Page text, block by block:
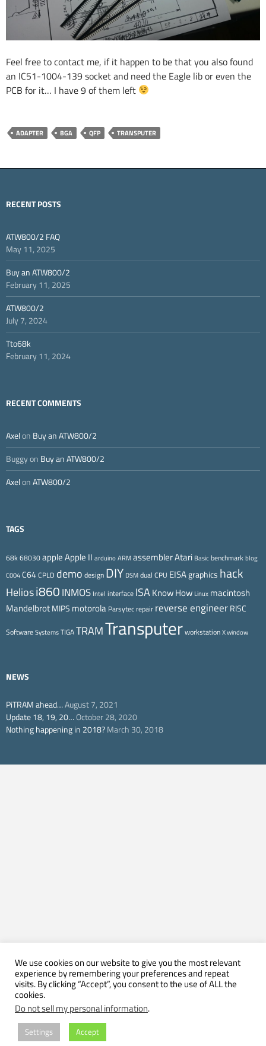
Feel free to contact me, if it happen to be that you also found
an IC51-1004-139 socket and need the Eagle lib or even the
PCB for it… I have 9 of them left
ADAPTER BGA QFP TRANSPUTER
RECENT POSTS
ATW800/2 FAQ
May 11, 2025
Buy an ATW800/2
February 11, 2025
ATW800/2
July 7, 2024
Tto68k
February 11, 2024
RECENT COMMENTS
Axelon Buy an ATW800/2
Buggyon Buy an ATW800/2
AxelonATW800/2
TAGS
68k68030appleApple II arduinoARMassemblerAtari Basicbenchmarkblog
C004C64CPLD demo design DIY DSMdual CPU EISAgraphics hack
Heliosi860INMOS Intel interface ISAKnow How Linux macintosh
Mandelbrot MIPS motorola Parsytecrepair reverse engineer RISC
SoftwareSystemsTIGATRAMTransputerworkstationX window
NEWS
PiTRAM ahead…August 7, 2021
Update 18, 19, 20…October 28, 2020
Nothing happening in 2018?March 30, 2018
We use cookies on our website to give you the most relevant
experience by remembering your preferences and repeat
visits. By clicking “Accept”, you consent to the use of ALL the
cookies.
Do not sell my personal information.
Settings Accept